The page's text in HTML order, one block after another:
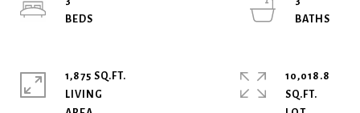
1,875 SQ.FT.
LIVING
10,018.8
SQ.FT.